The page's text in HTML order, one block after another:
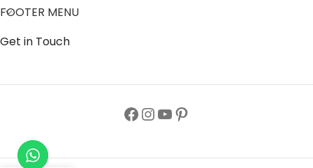
FOOTER MENU
Get in Touch